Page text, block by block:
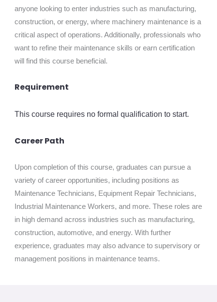
anyone looking to enter industries such as manufacturing,
construction, or energy, where machinery maintenance is a
critical aspect of operations. Additionally, professionals who
want to refine their maintenance skills or earn certification
will find this course beneficial.
Requirement
This course requires no formal qualification to start.
Career Path
Upon completion of this course, graduates can pursue a
variety of career opportunities, including positions as
Maintenance Technicians, Equipment Repair Technicians,
Industrial Maintenance Workers, and more. These roles are
in high demand across industries such as manufacturing,
construction, automotive, and energy. With further
experience, graduates may also advance to supervisory or
management positions in maintenance teams.